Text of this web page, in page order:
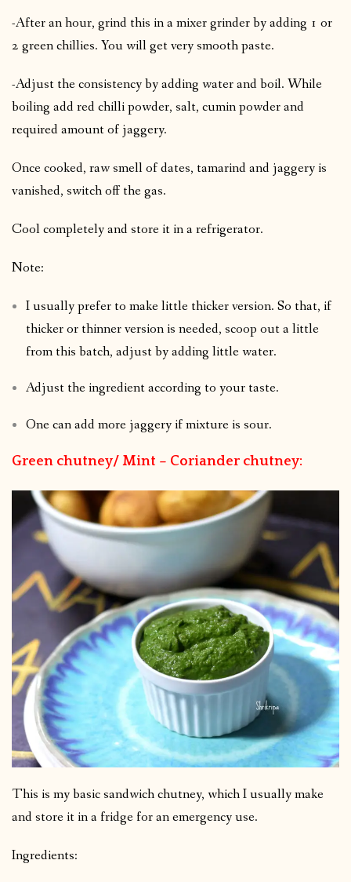
-After an hour, grind this in a mixer grinder by adding 1 or
2 green chillies. You will get very smooth paste.
-Adjust the consistency by adding water and boil. While
boiling add red chilli powder, salt, cumin powder and
required amount of jaggery.
Once cooked, raw smell of dates, tamarind and jaggery is
vanished, switch off the gas.
Cool completely and store it in a refrigerator.
Note:
I usually prefer to make little thicker version. So that, if
thicker or thinner version is needed, scoop out a little
from this batch, adjust by adding little water.
Adjust the ingredient according to your taste.
One can add more jaggery if mixture is sour.
Green chutney/ Mint – Coriander chutney:
This is my basic sandwich chutney, which I usually make
and store it in a fridge for an emergency use.
Ingredients: